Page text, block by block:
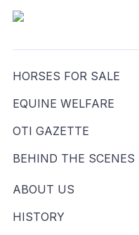
HORSES FOR SALE
EQUINE WELFARE
OTI GAZETTE
BEHIND THE SCENES
ABOUT US
HISTORY